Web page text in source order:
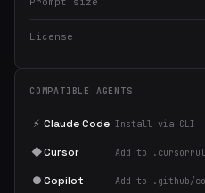
License
COMPATIBLE AGENTS
⚡ Claude Code Install via CLI
◆Cursor Add to
●Copilot Add to .github/